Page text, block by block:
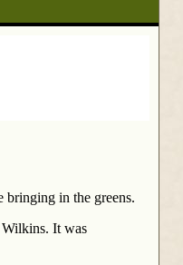
bringing in the greens.
It was